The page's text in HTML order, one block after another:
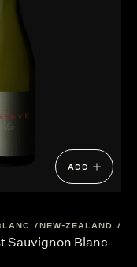
ADD
NEW-ZEALAND
Sauvignon Blanc